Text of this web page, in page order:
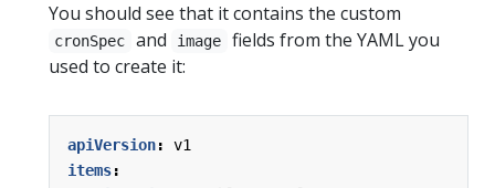
You should see that it contains the custom
cronSpec and image
fields from the YAML you
used to create it:
apiVersion:
v1
items: